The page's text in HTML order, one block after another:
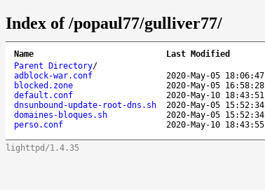
Index of /popaul77/gulliver77/
Name Last Modified
Parent Directory/
adblock-war.conf
2020-May-05 18:06:47
blocked.zone
2020-May-05 16:58:28
default.conf
2020-May-10 18:43:51
dnsunbound-update-root-dns.sh
2020-May-05 15:52:34
domaines-bloques.sh
2020-May-05 15:52:34
perso.conf
2020-May-10 18:43:55
lighttpd/1.4.35